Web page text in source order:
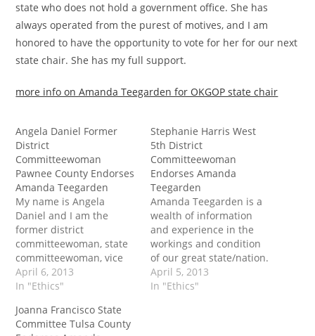
state who does not hold a government office. She has
always operated from the purest of motives, and I am
honored to have the opportunity to vote for her for our next
state chair. She has my full support.
more info on Amanda Teegarden for OKGOP state chair
Angela Daniel Former
District
Committeewoman
Pawnee County Endorses
Amanda Teegarden
My name is Angela
Daniel and I am the
former district
committeewoman, state
committeewoman, vice
chair and chair of
Pawnee county, in that
county. Amanda was one
of the first people I met
April 6, 2013
In "Ethics"
Stephanie Harris West
5th District
Committeewoman
Endorses Amanda
Teegarden
Amanda Teegarden is a
wealth of information
and experience in the
workings and condition
of our great state/nation.
more info on Amanda
Teegarden for OKGOP
April 5, 2013
In "Ethics"
Joanna Francisco State
Committee Tulsa County